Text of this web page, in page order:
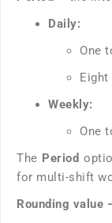
Daily:
One
Eight
Weekly:
One
The Period
for multi-shift
Rounding value